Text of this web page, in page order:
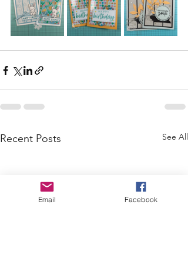
Recent Posts See All
Email Facebook